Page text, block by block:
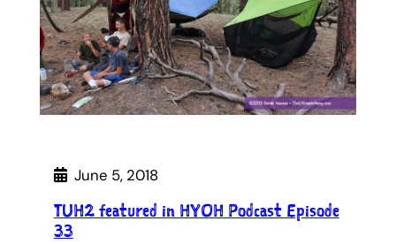
June 5, 2018
TUH2 featured in HYOH Podcast Episode
33